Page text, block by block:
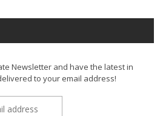
Newsletter and have the latest in
to your email address!